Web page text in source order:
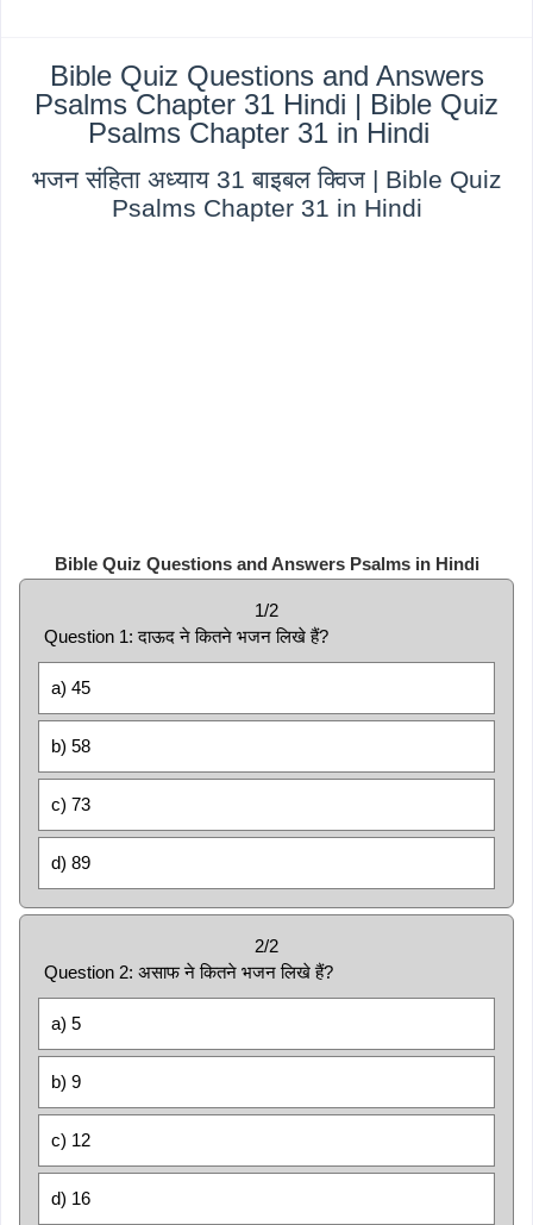
Bible Quiz Questions and Answers
Psalms Chapter 31 Hindi | Bible Quiz
Psalms Chapter 31 in Hindi
भजन संहिता अध्याय 31 बाइबल क्विज | Bible Quiz
Psalms Chapter 31 in Hindi
Bible Quiz Questions and Answers Psalms in Hindi
1/2
Question 1: दाऊद ने कितने भजन लिखे हैं?
a) 45
b) 58
c) 73
d) 89
2/2
Question 2: असाफ ने कितने भजन लिखे हैं?
a) 5
b) 9
c) 12
d) 16